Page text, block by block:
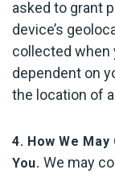
asked to grant
device’s
collected when
dependent on
the location of
4. How We
You. We may